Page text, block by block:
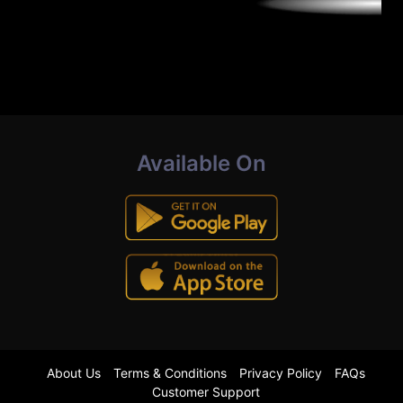
Available On
About Us Terms & Conditions Privacy Policy
FAQs
Customer Support